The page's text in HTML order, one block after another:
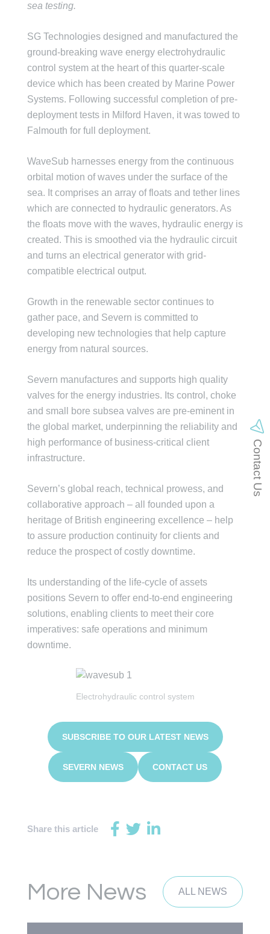
sea testing.
SG Technologies designed and manufactured the
ground-breaking wave energy electrohydraulic
control system at the heart of this quarter-scale
device which has been created by Marine Power
Systems. Following successful completion of pre-
deployment tests in Milford Haven, it was towed to
Falmouth for full deployment.
WaveSub harnesses energy from the continuous
orbital motion of waves under the surface of the
sea. It comprises an array of floats and tether lines
which are connected to hydraulic generators. As
the floats move with the waves, hydraulic energy is
created. This is smoothed via the hydraulic circuit
and turns an electrical generator with grid-
compatible electrical output.
Growth in the renewable sector continues to
gather pace, and Severn is committed to
developing new technologies that help capture
energy from natural sources.
Severn manufactures and supports high quality
valves for the energy industries. Its control, choke
and small bore subsea valves are pre-eminent in
the global market, underpinning the reliability and
high performance of business-critical client
infrastructure.
Severn’s global reach, technical prowess, and
collaborative approach – all founded upon a
heritage of British engineering excellence – help
to assure production continuity for clients and
reduce the prospect of costly downtime.
Its understanding of the life-cycle of assets
positions Severn to offer end-to-end engineering
solutions, enabling clients to meet their core
imperatives: safe operations and minimum
downtime.
Electrohydraulic control system
SUBSCRIBE TO OUR LATEST NEWS
SEVERN NEWS CONTACT US
Share this article
More News ALL NEWS
Contact Us